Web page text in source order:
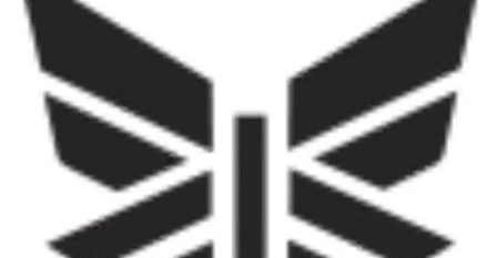
represents one of the most ambitious efforts to
decentralise housing delivery in Nigeria’s history. If
effectively implemented, it has the potential not only to
reduce the country’s huge housing deficit but also to
stimulate local economies through construction
activities, job creation, and infrastructure development.
Equally significant is the programme’s emphasis on
social inclusion. By prioritising women, children, victims
of insecurity, internally displaced persons, and